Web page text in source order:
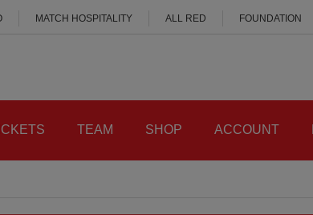
MATCH HOSPITALITY ALL RED FOUNDATION
TEAM SHOP ACCOUNT